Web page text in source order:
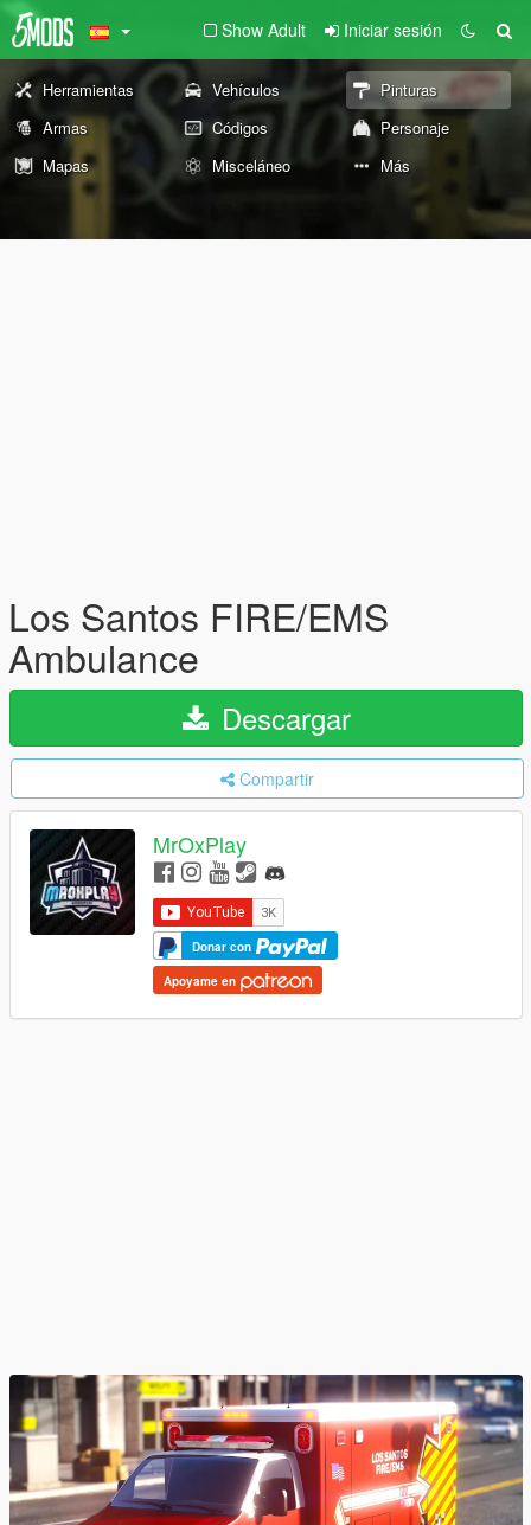
Show Adult Iniciar sesión
Herramientas Vehículos
Pinturas
Armas
Códigos
Personaje
Mapas
Misceláneo Más
Los Santos FIRE/EMS
Ambulance
Descargar
Compartir
MrOxPlay
Donar con
Apoyame en